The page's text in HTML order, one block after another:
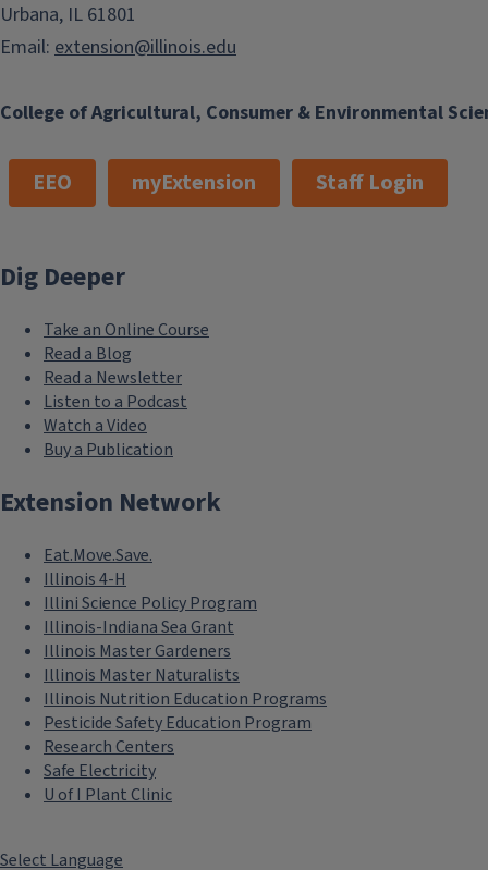
College of Agricultural, Consumer & Environmental
Urbana, IL 61801
Email: extension@illinois.edu
EEO myExtension Staff Login
Dig Deeper
Take an Online Course
Read a Blog
Read a Newsletter
Listen to a Podcast
Watch a Video
Buy a Publication
Extension Network
Eat.Move.Save.
Illinois 4-H
Illini Science Policy Program
Illinois-Indiana Sea Grant
Illinois Master Gardeners
Illinois Master Naturalists
Illinois Nutrition Education Programs
Pesticide Safety Education Program
Research Centers
Safe Electricity
U of I Plant Clinic
Select Language